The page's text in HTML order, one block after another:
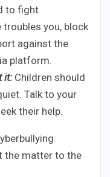
to fight
you, block
against the
platform.
it: Children should
Talk to your
their help.
the matter to the